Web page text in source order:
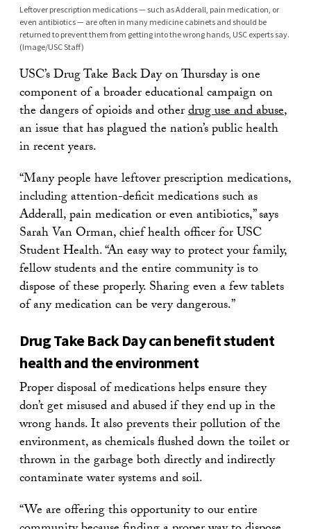
Leftover prescription medications — such as Adderall, pain medication, or
even antibiotics — are often in many medicine cabinets and should be
returned to prevent them from getting into the wrong hands, USC experts say.
(Image/USC Staff)
USC’s Drug Take Back Day on Thursday is one
component of a broader educational campaign on
the dangers of opioids and otherdrug use and abuse,
an issue that has plagued the nation’s public health
in recent years.
“Many people have leftover prescription medications,
including attention-deficit medications such as
Adderall, pain medication or even antibiotics,” says
Sarah Van Orman, chief health officer for USC
Student Health. “An easy way to protect your family,
fellow students and the entire community is to
dispose of these properly. Sharing even a few tablets
of any medication can be very dangerous.”
Drug Take Back Day can benefit student
health and the environment
Proper disposal of medications helps ensure they
don’t get misused and abused if they end up in the
wrong hands. It also prevents their pollution of the
environment, as chemicals flushed down the toilet or
thrown in the garbage both directly and indirectly
contaminate water systems and soil.
“We are offering this opportunity to our entire